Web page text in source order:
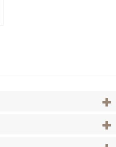
View
View